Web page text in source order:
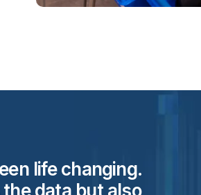
life changing.